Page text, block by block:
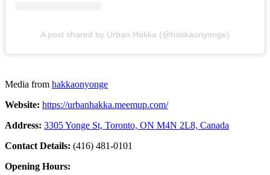
A post shared by Urban Hakka (@hakkaonyonge)
Media from hakkaonyonge
Website: https://urbanhakka.meemup.com/
Address: 3305 Yonge St, Toronto, ON M4N 2L8, Canada
Contact Details: (416) 481-0101
Opening Hours: